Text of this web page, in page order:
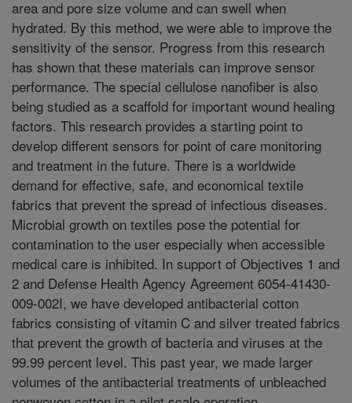
area and pore size volume and can swell when
hydrated. By this method, we were able to improve the
sensitivity of the sensor. Progress from this research
has shown that these materials can improve sensor
performance. The special cellulose nanofiber is also
being studied as a scaffold for important wound healing
factors. This research provides a starting point to
develop different sensors for point of care monitoring
and treatment in the future. There is a worldwide
demand for effective, safe, and economical textile
fabrics that prevent the spread of infectious diseases.
Microbial growth on textiles pose the potential for
contamination to the user especially when accessible
medical care is inhibited. In support of Objectives 1 and
2 and Defense Health Agency Agreement 6054-41430-
009-002I, we have developed antibacterial cotton
fabrics consisting of vitamin C and silver treated fabrics
that prevent the growth of bacteria and viruses at the
99.99 percent level. This past year, we made larger
volumes of the antibacterial treatments of unbleached